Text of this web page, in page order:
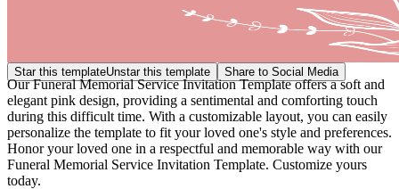
Star this templateUnstar this template Share to Social Media
Our Funeral Memorial Service Invitation Template offers a soft and
elegant pink design, providing a sentimental and comforting touch
during this difficult time. With a customizable layout, you can easily
personalize the template to fit your loved one's style and preferences.
Honor your loved one in a respectful and memorable way with our
Funeral Memorial Service Invitation Template. Customize yours
today.